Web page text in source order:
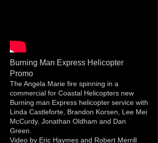
Burning Man Express Helicopter
Promo
The Angela Marie fire spinning in a
commercial for Coastal Helicopters new
Burning man Express helicopter service with
Linda Castleforte, Brandon Korsen, Lee Mei
McCurdy, Jonathan Oldham and Dan
Green.
Video by Eric Haymes and Robert Merrill